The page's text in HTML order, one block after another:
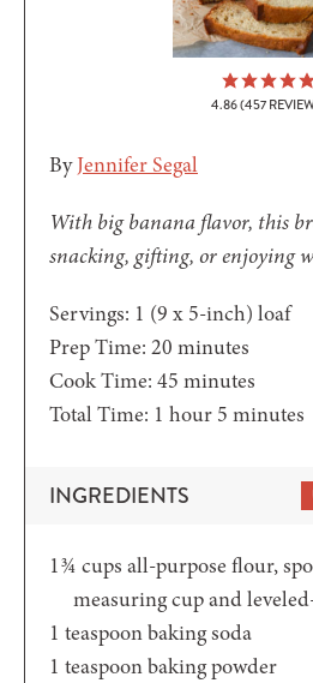
4.86(457
ByJennifer Segal
With big banana flavor, this
snacking, gifting, or enjoying
Servings: 1 (9 x 5-inch) loaf
Prep Time: 20 minutes
minutes
Cook Time: 45 minutes
minutes
Total Time: 1 hour
hour 5 minutes
minutes
INGREDIENTS
1¾ cups all-purpose flour,
measuring cup and
1 teaspoonbaking soda
1 teaspoonbaking powder